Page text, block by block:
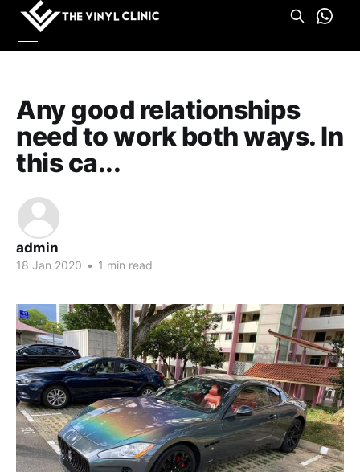
Any good relationships
need to work both ways. In
this ca...
admin
18 Jan 2020 • 1 min read